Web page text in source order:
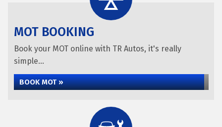
MOT BOOKING
Book your MOT online with TR Autos, it's really
simple...
BOOK MOT »